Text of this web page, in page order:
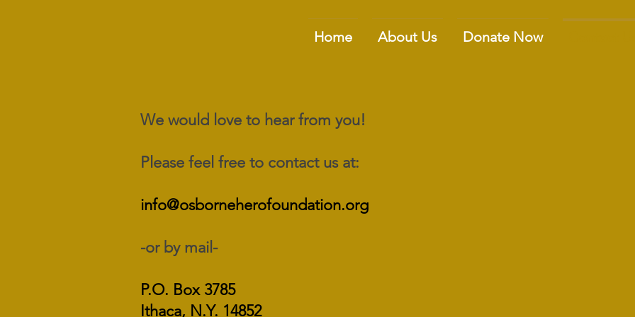
Home About Us Donate Now
We would love to hear from you!
Please feel free to contact us at:
info@osborneherofoundation.org
-or by mail-
P.O. Box 3785
Ithaca, N.Y. 14852